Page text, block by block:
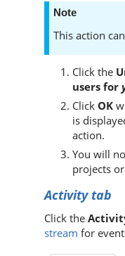
Note
This action
Click the
users for
Click OK
is
action.
You will
projects
Activity tab
Click the
stream for